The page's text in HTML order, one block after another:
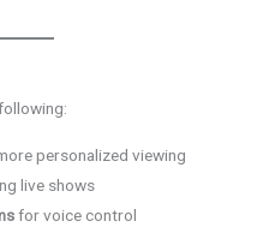
personalized viewing
live shows
for voice control